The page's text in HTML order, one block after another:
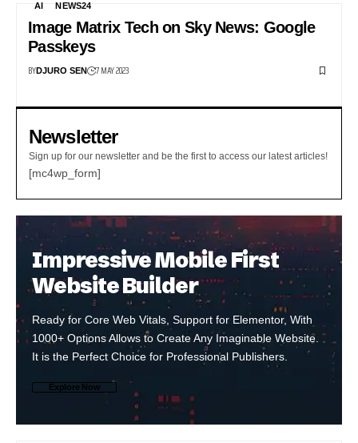
AI NEWS24
Image Matrix Tech on Sky News: Google
Passkeys
BYDJURO SEN 7 MAY 2023
Newsletter
Sign up for our newsletter and be the first to access our latest articles!
[mc4wp_form]
Impressive Mobile First
Website Builder
Ready for Core Web Vitals, Support for Elementor, With
1000+ Options Allows to Create Any Imaginable Website.
It is the Perfect Choice for Professional Publishers.
Explore Now